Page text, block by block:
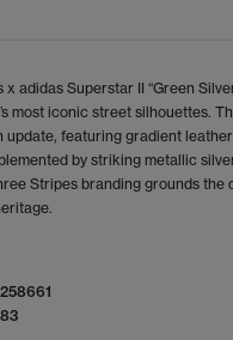
x adidas Superstar II “Green
most iconic street silhouettes.
update, featuring gradient
by striking metallic
Stripes branding grounds the